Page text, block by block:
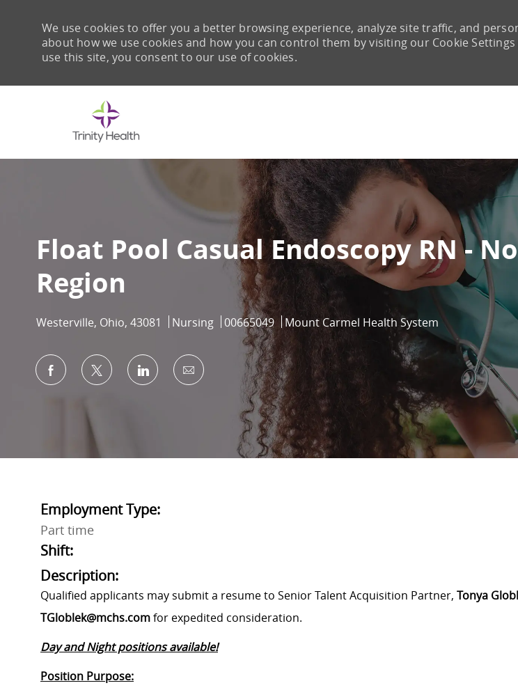
We use cookies to offer you a better browsing experience, analyze site traffic, and
about how we use cookies and how you can control them by visiting our Cookie
use this site, you consent to our use of cookies.
Float Pool Casual Endoscopy RN -
Region
Location
Westerville, Ohio, 43081 Category
Nursing Job Id
00665049 Mount Carmel Health System
Share via Facebook
Share via twitterShare via LinkedIn
Share via email
Employment Type:
Part time
Shift:
Description:
Qualified applicants may submit a resume to Senior Talent Acquisition Partner, Tonya
TGloblek@mchs.comfor expedited consideration.
Day and Night positions available!
Position Purpose: